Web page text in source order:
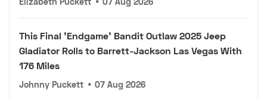
This Final 'Endgame' Bandit Outlaw 2025 Jeep
Gladiator Rolls to Barrett-Jackson Las Vegas With
176 Miles
Johnny Puckett • 07 Aug 2026